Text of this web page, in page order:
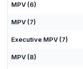
MPV (6)
MPV (7)
Executive MPV (7)
MPV (8)